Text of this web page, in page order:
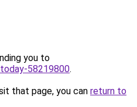
you to
58219800.
that page, you can return to